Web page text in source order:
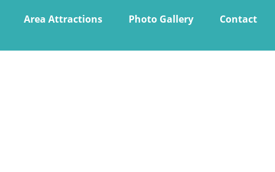
Area Attractions Photo Gallery Contact